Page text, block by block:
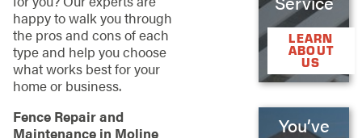
happy to walk you through
the pros and cons of each
type and help you choose
what works best for your
home or business.
Fence Repair and
Maintenance in Moline
LEARN
ABOUT
US
You’ve